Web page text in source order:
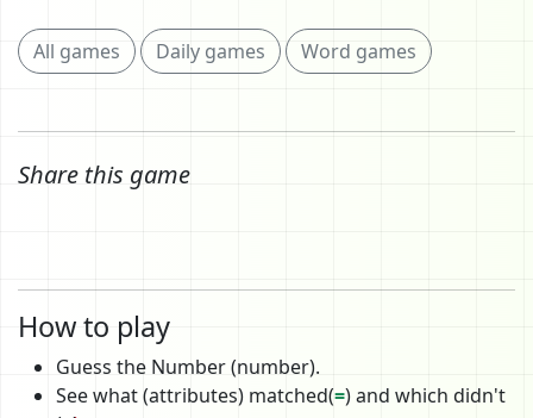
All games Daily games Word games
Share this game
How to play
Guess the Number (number).
See what (attributes) matched(=) and which didn't